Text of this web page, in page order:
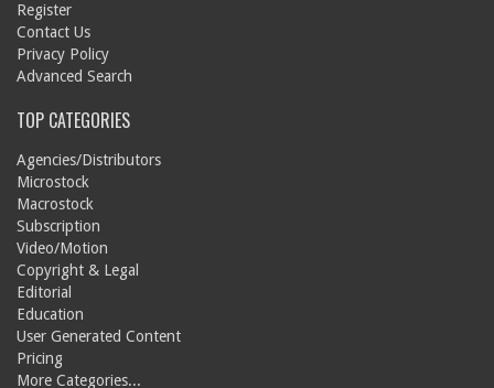
Register
Contact Us
Privacy Policy
Advanced Search
TOP CATEGORIES
Agencies/Distributors
Microstock
Macrostock
Subscription
Video/Motion
Copyright & Legal
Editorial
Education
User Generated Content
Pricing
More Categories...